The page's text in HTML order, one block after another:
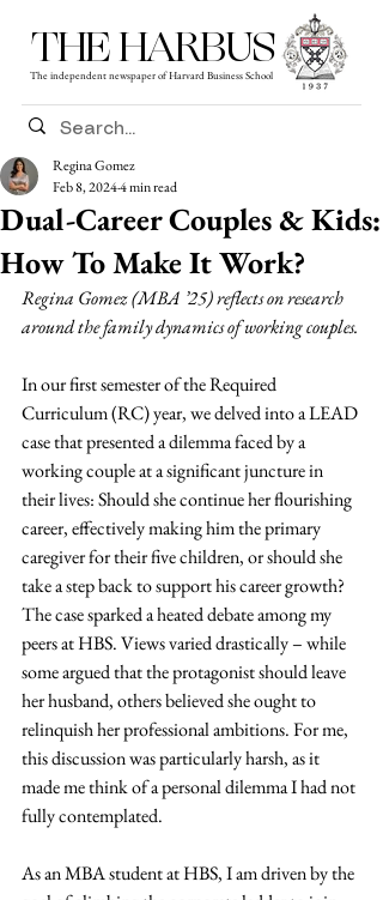
THE HARBUS
The independent newspaper of Harvard Business School
Dual-Career Couples & Kids:
How To Make It Work?
Regina Gomez
Feb 8, 20244 min read
Regina Gomez (MBA ’25) reflects on research
around the family dynamics of working couples.
In our first semester of the Required
Curriculum (RC) year, we delved into a LEAD
case that presented a dilemma faced by a
working couple at a significant juncture in
their lives: Should she continue her flourishing
career, effectively making him the primary
caregiver for their five children, or should she
take a step back to support his career growth?
The case sparked a heated debate among my
peers at HBS. Views varied drastically – while
some argued that the protagonist should leave
her husband, others believed she ought to
relinquish her professional ambitions. For me,
this discussion was particularly harsh, as it
made me think of a personal dilemma I had not
fully contemplated.
As an MBA student at HBS, I am driven by the